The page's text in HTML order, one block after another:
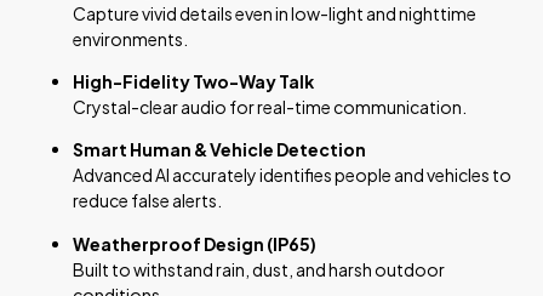
Capture vivid details even in low-light and nighttime
environments.
High-Fidelity Two-Way Talk
Crystal-clear audio for real-time communication.
Smart Human & Vehicle Detection
Advanced AI accurately identifies people and vehicles to
reduce false alerts.
Weatherproof Design (IP65)
Built to withstand rain, dust, and harsh outdoor